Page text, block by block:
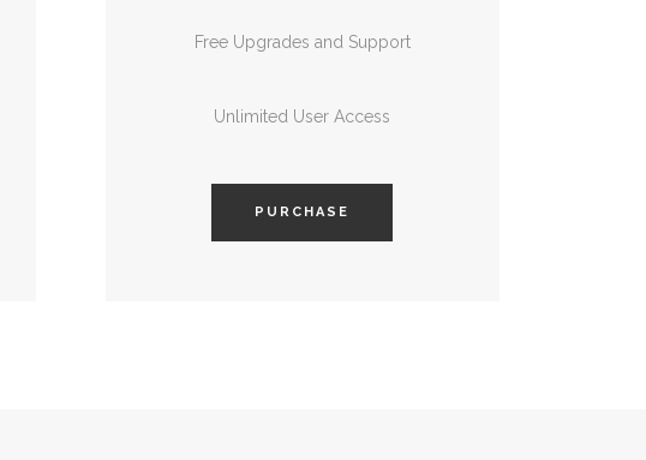
Free Upgrades and Support
Unlimited User Access
PURCHASE